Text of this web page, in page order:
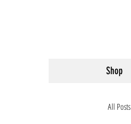
Shop
All Posts